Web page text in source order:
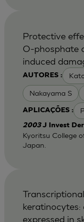
AUTORES :
Nakayama S
APLICAÇÕES :
Protective
O-phosphate
induced
2003J Invest
Kyoritsu College
Japan.
keratinocytes:
expressed in